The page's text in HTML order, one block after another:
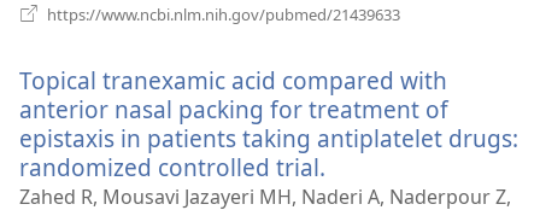
https://www.ncbi.nlm.nih.gov/pubmed/21439633
視
窗）
Topical tranexamic acid compared with
anterior nasal packing for treatment of
epistaxis in patients taking antiplatelet drugs:
randomized controlled trial.
啟
Zahed R, Mousavi Jazayeri MH, Naderi A, Naderpour Z,